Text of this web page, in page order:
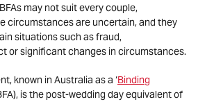
may not suit every couple,
circumstances are uncertain, and they
situations such as fraud,
or significant changes in circumstances.
known in Australia as a ‘Binding
is the post-wedding day equivalent of